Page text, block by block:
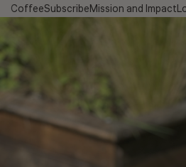
CoffeeSubscribeMission and Impact